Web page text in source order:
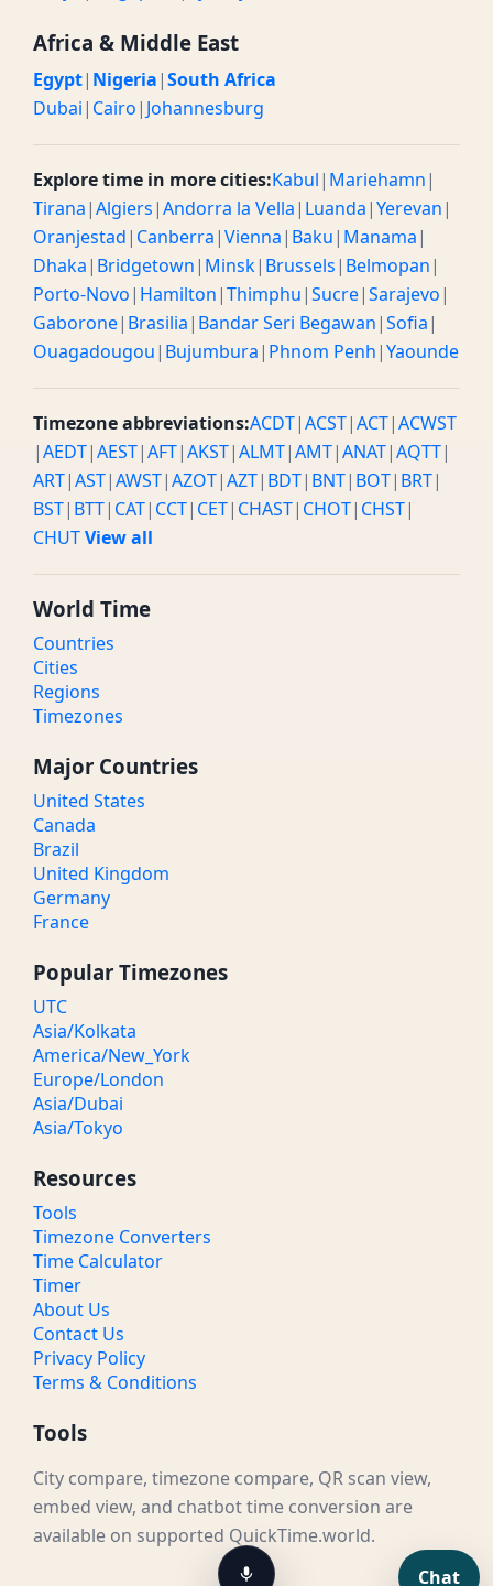
Africa & Middle East
Egypt| Nigeria|South Africa
Dubai| Cairo| Johannesburg
Explore time in more cities:Kabul| Mariehamn|
Tirana|Algiers|Andorra la Vella| Luanda|Yerevan|
Oranjestad| Canberra|Vienna| Baku| Manama|
Dhaka| Bridgetown| Minsk| Brussels| Belmopan|
Porto-Novo| Hamilton|Thimphu|Sucre|Sarajevo|
Gaborone| Brasilia| Bandar Seri Begawan|Sofia|
Ouagadougou| Bujumbura| Phnom Penh|Yaounde
Timezone abbreviations:ACDT|ACST|ACT|ACWST
|AEDT|AEST|AFT|AKST|ALMT|AMT|ANAT|AQTT|
ART|AST|AWST|AZOT|AZT| BDT| BNT| BOT| BRT|
BST| BTT| CAT| CCT| CET| CHAST| CHOT| CHST|
CHUTView all
World Time
Countries
Cities
Regions
Timezones
Major Countries
United States
Canada
Brazil
United Kingdom
Germany
France
Popular Timezones
UTC
Asia/Kolkata
America/New_York
Europe/London
Asia/Dubai
Asia/Tokyo
Resources
Tools
Timezone Converters
Time Calculator
Timer
About Us
Contact Us
Privacy Policy
Terms & Conditions
Tools
City compare, timezone compare, QR scan view,
embed view, and chatbot time conversion are
available on supported QuickTime.world.
Chat